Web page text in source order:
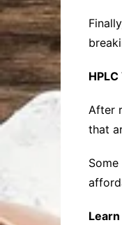
After
that